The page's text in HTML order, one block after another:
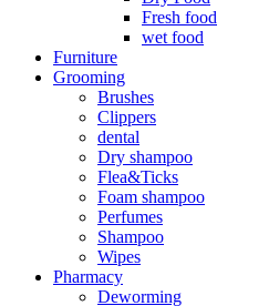
Fresh food
wet food
Furniture
Grooming
Brushes
Clippers
dental
Dry shampoo
Flea&Ticks
Foam shampoo
Perfumes
Shampoo
Wipes
Pharmacy
Deworming